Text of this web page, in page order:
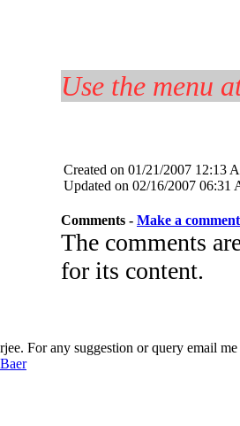
Use the menu
Created on 01/21/2007 12:13
Updated on 02/16/2007 06:31
Comments - Make a comment
The comments
for its content.
For any suggestion or query email